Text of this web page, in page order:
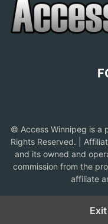
© Access Winnipeg is a
Rights Reserved. |
and its owned and
commission from the
affiliate